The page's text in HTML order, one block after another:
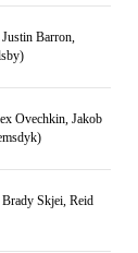
Barron,
Ovechkin, Jakob
Skjei, Reid